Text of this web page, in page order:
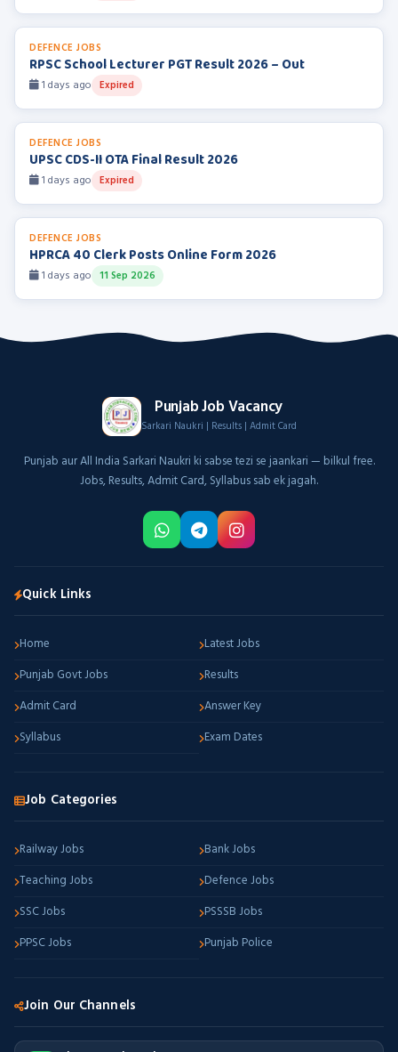
DEFENCE JOBS
RPSC School Lecturer PGT Result 2026 – Out
1 days ago Expired
DEFENCE JOBS
UPSC CDS-II OTA Final Result 2026
1 days ago Expired
DEFENCE JOBS
HPRCA 40 Clerk Posts Online Form 2026
1 days ago 11 Sep 2026
Punjab Job Vacancy
Sarkari Naukri | Results | Admit Card
Punjab aur All India Sarkari Naukri ki sabse tezi se jaankari — bilkul free.
Jobs, Results, Admit Card, Syllabus sab ek jagah.
Quick Links
Home
Latest Jobs
Punjab Govt Jobs
Results
Admit Card
Answer Key
Syllabus
Exam Dates
Job Categories
Railway Jobs
Bank Jobs
Teaching Jobs
Defence Jobs
SSC Jobs
PSSSB Jobs
PPSC Jobs
Punjab Police
Join Our Channels